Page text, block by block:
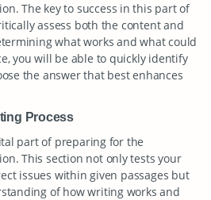
The key to success in this part of
assess both the content and
what works and what could
you will be able to quickly identify
the answer that best enhances
Process
part of preparing for the
This section not only tests your
issues within given passages but
of how writing works and